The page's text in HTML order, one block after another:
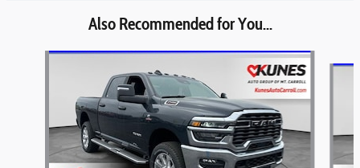
Also Recommended for You...
Slide 1 of 6